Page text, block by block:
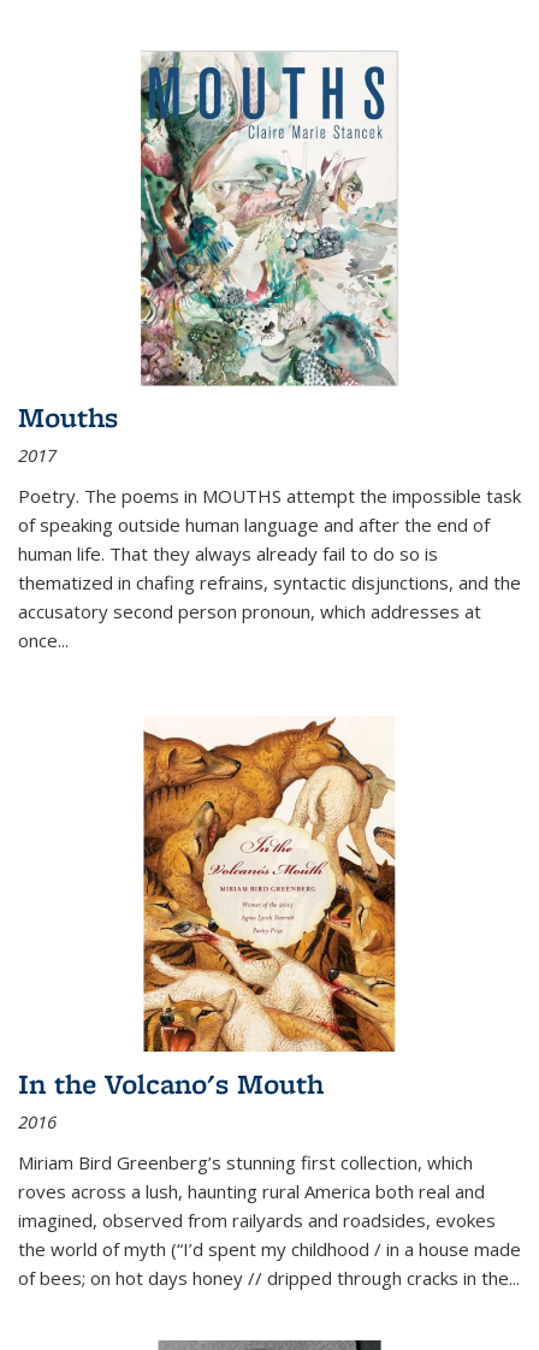
Mouths
2017
Poetry. The poems in MOUTHS attempt the impossible task
of speaking outside human language and after the end of
human life. That they always already fail to do so is
thematized in chafing refrains, syntactic disjunctions, and the
accusatory second person pronoun, which addresses at
once...
In the Volcano's Mouth
2016
Miriam Bird Greenberg’s stunning first collection, which
roves across a lush, haunting rural America both real and
imagined, observed from railyards and roadsides, evokes
the world of myth (“I’d spent my childhood / in a house made
of bees; on hot days honey // dripped through cracks in the...